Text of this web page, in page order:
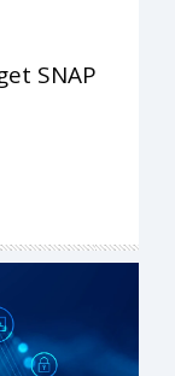
SNAP